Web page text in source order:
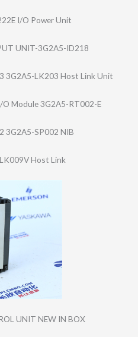
I/O Power Unit
UNIT-3G2A5-ID21​8
3G2A5-LK203 Host Link Unit
Module 3G2A5-RT002-E
3G2A5-SP002 NIB
Host Link
UNIT NEW IN BOX